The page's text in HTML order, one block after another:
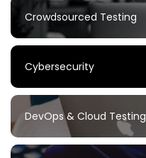
Crowdsourced Testing
Cybersecurity
DevOps & Cloud Testing